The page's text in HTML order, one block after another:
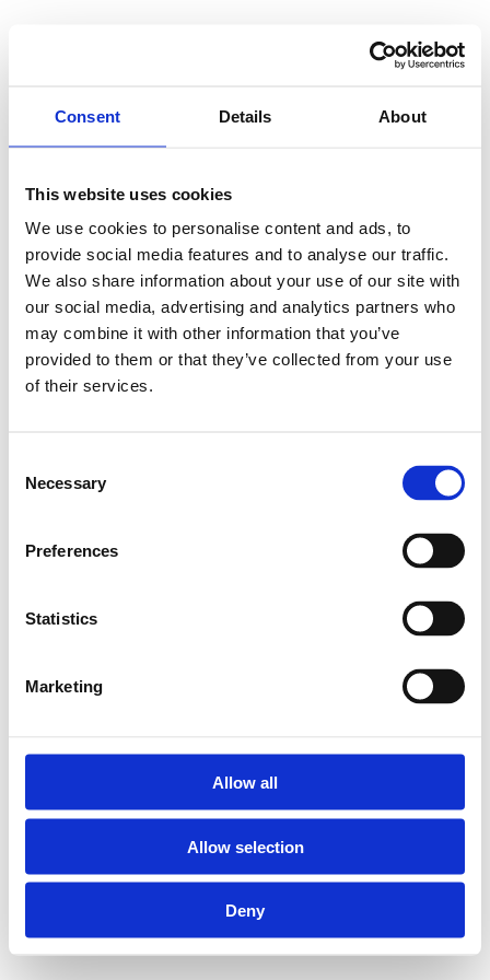
Consent Details About
This website uses cookies
We use cookies to personalise content and ads, to
provide social media features and to analyse our traffic.
We also share information about your use of our site with
our social media, advertising and analytics partners who
may combine it with other information that you’ve
provided to them or that they’ve collected from your use
of their services.
Selection
Necessary
Preferences
Statistics
Marketing
Allow all
Allow selection
Deny